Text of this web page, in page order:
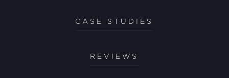
CASE STUDIES
REVIEWS